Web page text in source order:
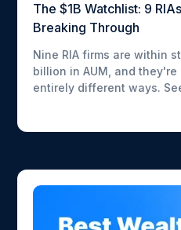
The $1B Watchlist: 9
Breaking Through
Nine RIA firms are within
billion in AUM, and
entirely different ways.